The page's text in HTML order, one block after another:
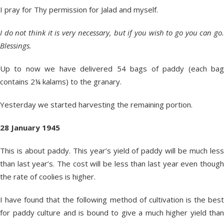
I pray for Thy permission for Jalad and myself.
I do not think it is very necessary, but if you wish to go you can go.
Blessings.
Up to now we have delivered 54 bags of paddy (each bag
contains 2¼ kalams) to the granary.
Yesterday we started harvesting the remaining portion.
28 January 1945
This is about paddy. This year’s yield of paddy will be much less
than last year’s. The cost will be less than last year even though
the rate of coolies is higher.
I have found that the following method of cultivation is the best
for paddy culture and is bound to give a much higher yield than